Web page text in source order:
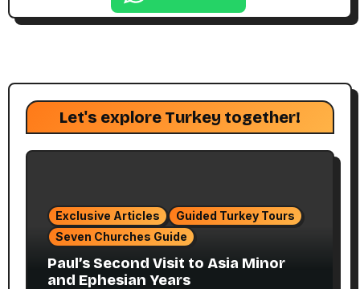
Let's explore Turkey together!
Exclusive Articles
Guided Turkey Tours
Seven Churches Guide
Paul’s Second Visit to Asia Minor
and Ephesian Years